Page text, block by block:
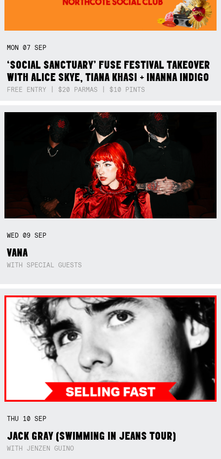
MON07SEP
‘SOCIAL SANCTUARY’ FUSE FESTIVAL TAKEOVER
WITH ALICE SKYE, TIANA KHASI + INANNA INDIGO
FREE ENTRY | $20 PARMAS | $10 PINTS
WED09SEP
VANA
WITH SPECIAL GUESTS
THU 10SEP
JACK GRAY (SWIMMING IN JEANS TOUR)
WITH JENZEN GUINO